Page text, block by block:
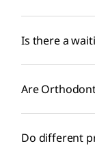
Is there a
Are
Do different